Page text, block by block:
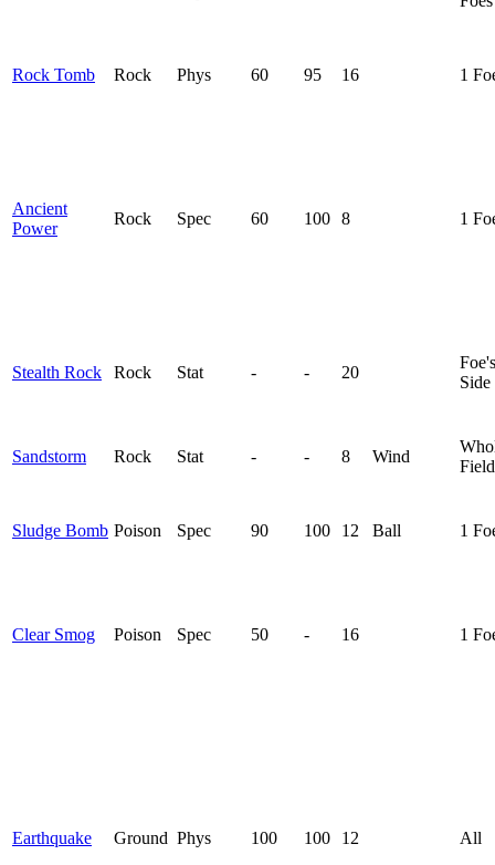
Rock Tomb Rock Phys 60 95 16 1
Ancient
Power
Rock Spec 60 100 8 1
Stealth Rock Rock Stat - - 20
Foe's
Side
Sandstorm Rock Stat - - 8 Wind
Field
Sludge Bomb Poison Spec 90 100 12 Ball 1
Clear Smog Poison Spec 50 - 16 1
Earthquake Ground Phys 100 100 12 All